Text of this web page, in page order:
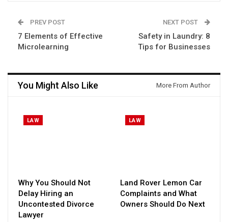
PREV POST
7 Elements of Effective
Microlearning
NEXT POST
Safety in Laundry: 8
Tips for Businesses
You Might Also Like More From Author
LAW
Why You Should Not
Delay Hiring an
Uncontested Divorce
Lawyer
LAW
Land Rover Lemon Car
Complaints and What
Owners Should Do Next